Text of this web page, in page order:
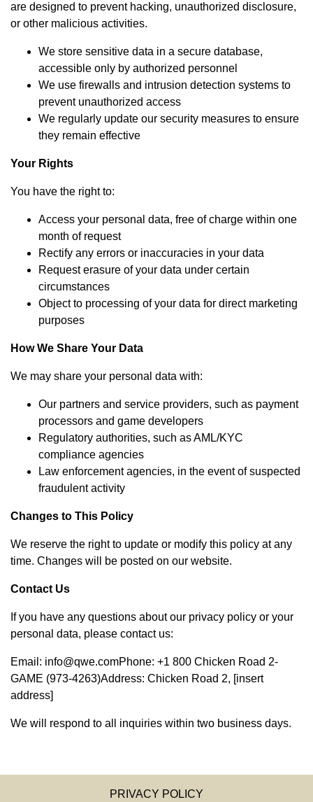
are designed to prevent hacking, unauthorized disclosure,
or other malicious activities.
We store sensitive data in a secure database,
accessible only by authorized personnel
We use firewalls and intrusion detection systems to
prevent unauthorized access
We regularly update our security measures to ensure
they remain effective
Your Rights
You have the right to:
Access your personal data, free of charge within one
month of request
Rectify any errors or inaccuracies in your data
Request erasure of your data under certain
circumstances
Object to processing of your data for direct marketing
purposes
How We Share Your Data
We may share your personal data with:
Our partners and service providers, such as payment
processors and game developers
Regulatory authorities, such as AML/KYC
compliance agencies
Law enforcement agencies, in the event of suspected
fraudulent activity
Changes to This Policy
We reserve the right to update or modify this policy at any
time. Changes will be posted on our website.
Contact Us
If you have any questions about our privacy policy or your
personal data, please contact us:
Email: info@qwe.comPhone: +1 800 Chicken Road 2-
GAME (973-4263)Address: Chicken Road 2, [insert
address]
We will respond to all inquiries within two business days.
PRIVACY POLICY